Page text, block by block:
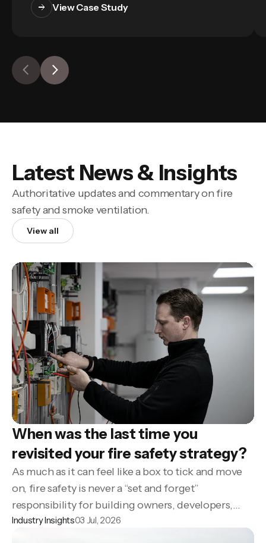
View Case Study
Latest News & Insights
Authoritative updates and commentary on fire
safety and smoke ventilation.
View all
When was the last time you
revisited your fire safety strategy?
As much as it can feel like a box to tick and move
on, fire safety is never a “set and forget”
responsibility for building owners, developers,
property managers and housing providers.
Industry Insights03 Jul, 2026